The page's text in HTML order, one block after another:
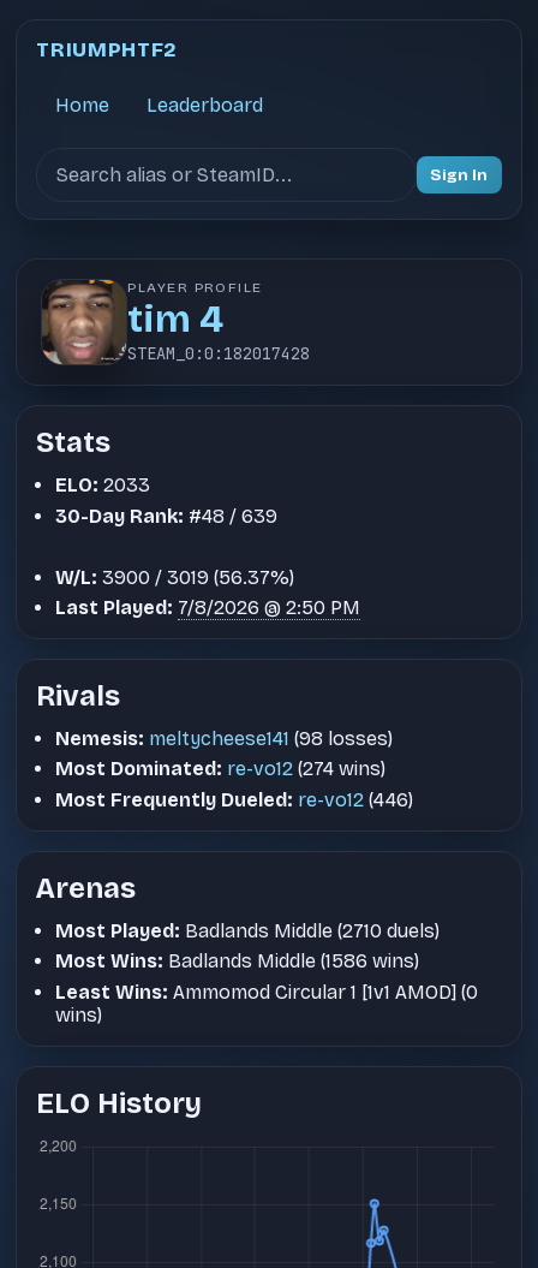
TRIUMPHTF2
Home Leaderboard
Sign In
PLAYER PROFILE
tim 4
STEAM_0:0:182017428
Stats
ELO: 2033
30-Day Rank: #48 / 639
W/L: 3900 / 3019 (56.37%)
Last Played: 7/8/2026 @ 2:50 PM
Rivals
Nemesis: meltycheese141 (98 losses)
Most Dominated: re-vo12 (274 wins)
Most Frequently Dueled: re-vo12 (446)
Arenas
Most Played: Badlands Middle (2710 duels)
Most Wins: Badlands Middle (1586 wins)
Least Wins: Ammomod Circular 1 [1v1 AMOD] (0
wins)
ELO History